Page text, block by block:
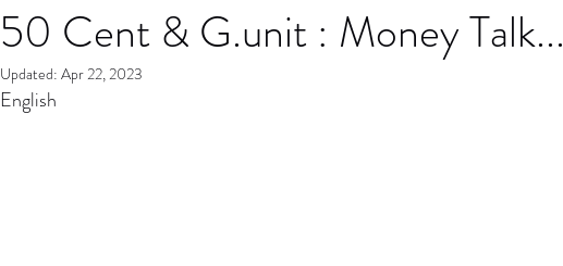
50 Cent & G.unit : Money Talk...
Updated: Apr 22, 2023
English